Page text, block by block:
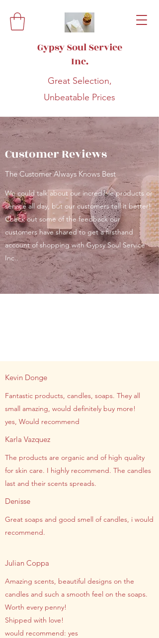
Gypsy Soul Service
Inc.
Great Selection,
Unbeatable Prices
Customer Reviews
The Customer Always Knows Best
We could talk about our incredible products or
service all day, but our customers tell it better!
Check out some of the feedback our
customers have shared to get a firsthand
account of shopping with Gypsy Soul Service
Inc..
Kevin Donge
Fantastic products, candles, soaps. They all
small amazing, would definitely buy more!
yes, Would recommend
Karla Vazquez
The products are organic and of high quality
for skin care. I highly recommend. The candles
last and their scents spreads.
Denisse
Great soaps and good smell of candles, i would
recommend.
Julian Coppa
Amazing scents, beautiful designs on the
candles and such a smooth feel on the soaps.
Worth every penny!
Shipped with love!
would recommend: yes